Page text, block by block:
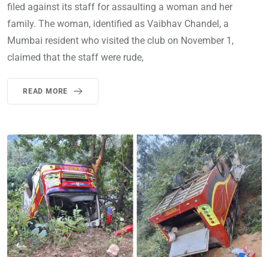
filed against its staff for assaulting a woman and her
family. The woman, identified as Vaibhav Chandel, a
Mumbai resident who visited the club on November 1,
claimed that the staff were rude,
READ MORE